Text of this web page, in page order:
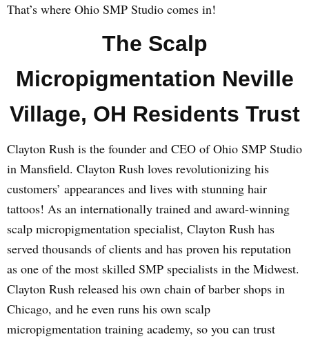
That’s where Ohio SMP Studio comes in!
The Scalp
Micropigmentation Neville
Village, OH Residents Trust
Clayton Rush is the founder and CEO of Ohio SMP Studio
in Mansfield. Clayton Rush loves revolutionizing his
customers’ appearances and lives with stunning hair
tattoos! As an internationally trained and award-winning
scalp micropigmentation specialist, Clayton Rush has
served thousands of clients and has proven his reputation
as one of the most skilled SMP specialists in the Midwest.
Clayton Rush released his own chain of barber shops in
Chicago, and he even runs his own scalp
micropigmentation training academy, so you can trust